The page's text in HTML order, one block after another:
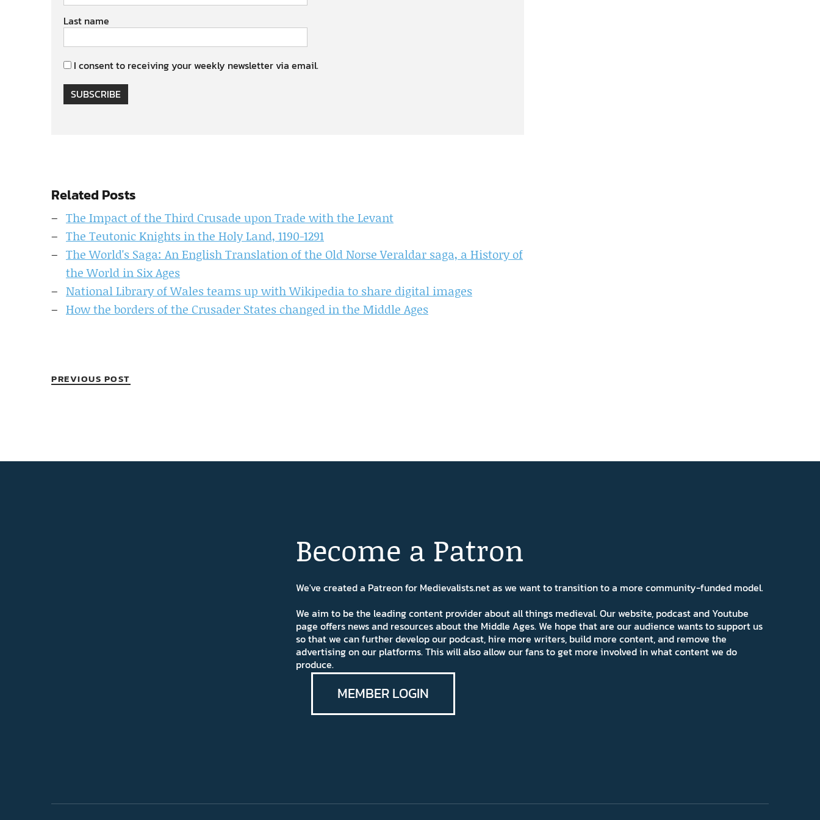
Last name
I consent to receiving your weekly newsletter via email.
SUBSCRIBE
Related Posts
The Impact of the Third Crusade upon Trade with the Levant
The Teutonic Knights in the Holy Land, 1190-1291
The World's Saga: An English Translation of the Old Norse Veraldar saga, a History of
the World in Six Ages
National Library of Wales teams up with Wikipedia to share digital images
How the borders of the Crusader States changed in the Middle Ages
PREVIOUS POST
Become a Patron
We've created a Patreon for Medievalists.net as we want to transition to a more community-funded model.
We aim to be the leading content provider about all things medieval. Our website, podcast and Youtube
page offers news and resources about the Middle Ages. We hope that are our audience wants to support us
so that we can further develop our podcast, hire more writers, build more content, and remove the
advertising on our platforms. This will also allow our fans to get more involved in what content we do
produce.
MEMBER LOGIN